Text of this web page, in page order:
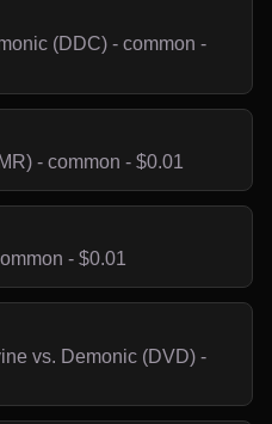
(DDC) - common -
- common - $0.01
- $0.01
vs. Demonic (DVD) -